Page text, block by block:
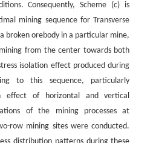
Consequently, Scheme (c) is
mining sequence for Transverse
broken orebody in a particular mine,
from the center towards both
isolation effect produced during
to this sequence, particularly
effect of horizontal and vertical
of the mining processes at
row mining sites were conducted.